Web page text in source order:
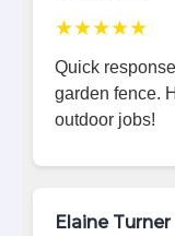
★★★★★
Quick
garden fence.
outdoor jobs!
Elaine Turner